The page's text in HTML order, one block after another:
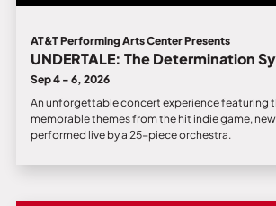
AT&T Performing Arts Center Presents
UNDERTALE: The Determination
Sep 4 - 6, 2026
An unforgettable concert experience featuring
memorable themes from the hit indie game,
performed live by a 25-piece orchestra.